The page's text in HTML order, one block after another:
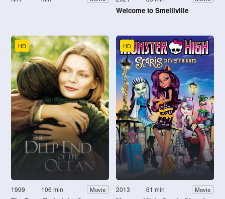
Welcome to Smelliville
HD
1999 106 min Movie
HD
2013 61 min Movie